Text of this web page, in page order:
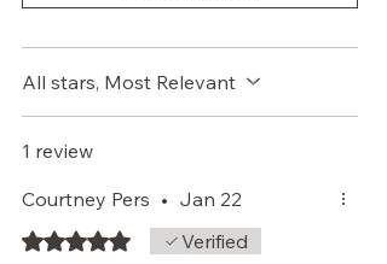
All stars, Most Relevant
1 review
Courtney Pers • Jan 22
Rated 5 out of 5 stars.Verified